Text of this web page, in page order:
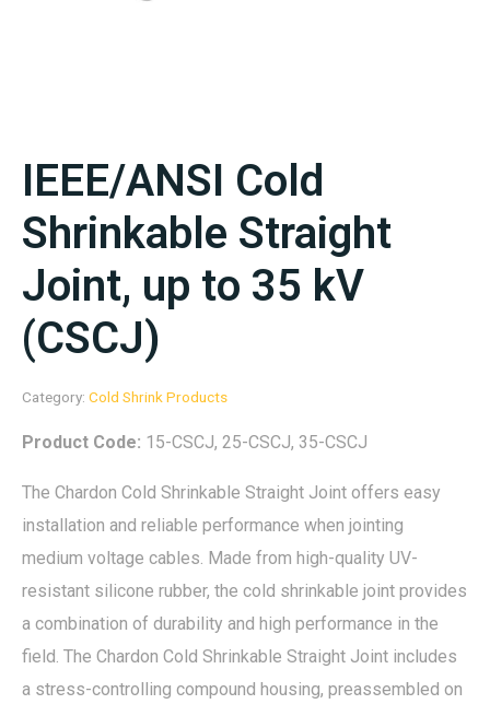
IEEE/ANSI Cold
Shrinkable Straight
Joint, up to 35 kV
(CSCJ)
Category: Cold Shrink Products
Product Code: 15-CSCJ, 25-CSCJ, 35-CSCJ
The Chardon Cold Shrinkable Straight Joint offers easy
installation and reliable performance when jointing
medium voltage cables. Made from high-quality UV-
resistant silicone rubber, the cold shrinkable joint provides
a combination of durability and high performance in the
field. The Chardon Cold Shrinkable Straight Joint includes
a stress-controlling compound housing, preassembled on